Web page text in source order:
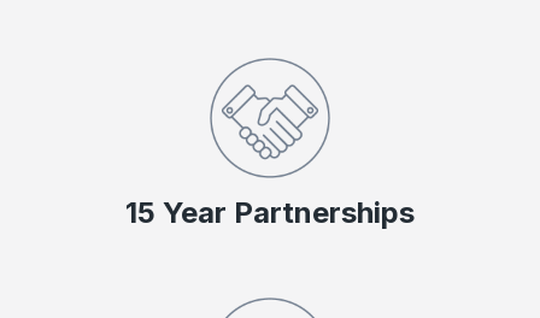
15 Year Partnerships